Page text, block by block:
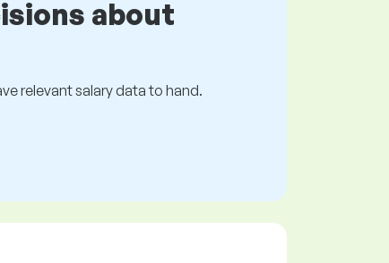
about
relevant salary data to hand.